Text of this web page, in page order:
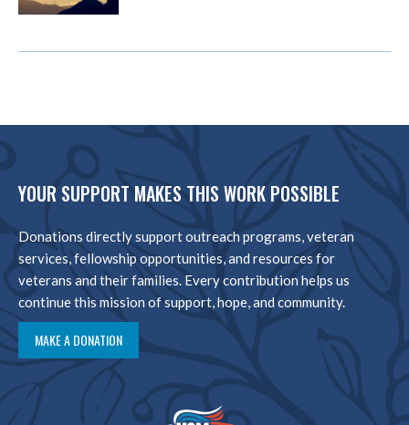
YOUR SUPPORT MAKES THIS WORK POSSIBLE
Donations directly support outreach programs, veteran
services, fellowship opportunities, and resources for
veterans and their families. Every contribution helps us
continue this mission of support, hope, and community.
MAKE A DONATION